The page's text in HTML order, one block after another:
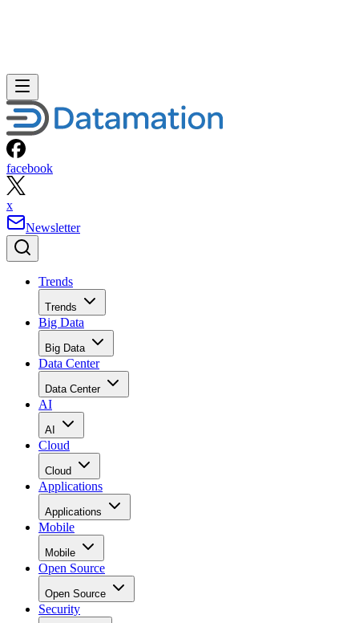
facebook
x
Newsletter
Trends
Trends
Big Data
Big Data
Data Center
Data Center
AI
AI
Cloud
Cloud
Applications
Applications
Mobile
Mobile
Open Source
Open Source
Security